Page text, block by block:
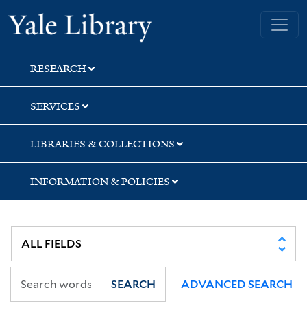
Skip
to
search
Skip
to
main
content
Skip
to
first
result
Yale University Library
RESEARCH
SERVICES
LIBRARIES & COLLECTIONS
INFORMATION & POLICIES
SEARCH ADVANCED SEARCH